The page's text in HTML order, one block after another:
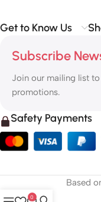
Get to Know Us
Subscribe
Join our mailing list
promotions.
Safety Payments
Based
0